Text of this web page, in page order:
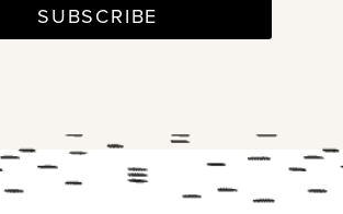
SUBSCRIBE